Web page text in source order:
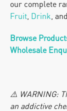
our complete
Fruit Drink , and
Browse
Wholesale
⚠️ WARNING:
an addictive